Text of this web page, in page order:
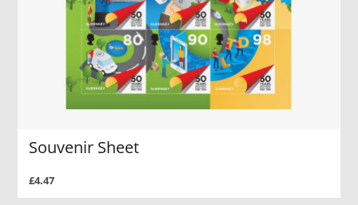
Souvenir Sheet
£4.47